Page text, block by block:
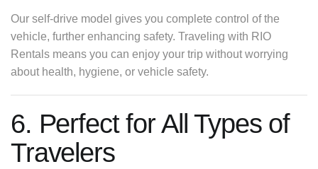
Our self-drive model gives you complete control of the
vehicle, further enhancing safety. Traveling with RIO
Rentals means you can enjoy your trip without worrying
about health, hygiene, or vehicle safety.
6. Perfect for All Types of
Travelers